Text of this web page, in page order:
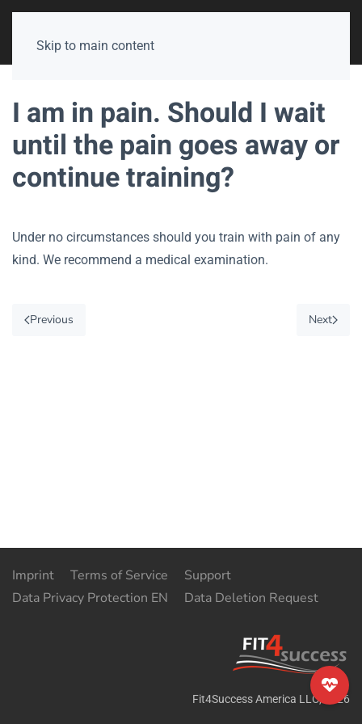
Skip to main content
I am in pain. Should I wait
until the pain goes away or
continue training?
Under no circumstances should you train with pain of any
kind. We recommend a medical examination.
Previous Next
Imprint Terms of Service
Support
Data Privacy Protection EN
Data Deletion Request
Fit4Success America LLC, 2026